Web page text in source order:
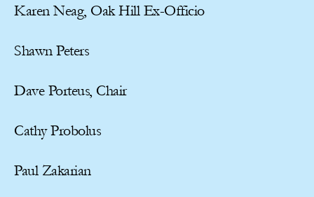
Karen Neag, Oak Hill Ex-Officio
Shawn Peters
Dave Porteus, Chair
Cathy Probolus
Paul Zakarian